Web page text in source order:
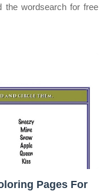
the wordsearch for free
Pages For